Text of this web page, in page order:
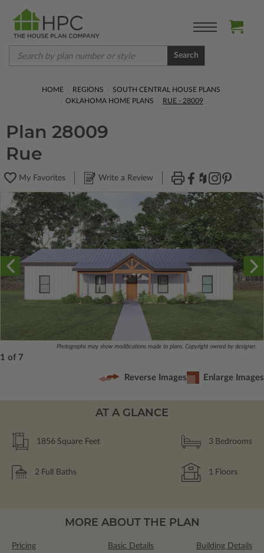
Search
HOME REGIONS
SOUTH CENTRAL HOUSE PLANS
OKLAHOMA HOME PLANS
RUE - 28009
Plan 28009
Rue
My Favorites Write a Review
Photographs may show modifications made to plans. Copyright owned by designer.
1 of 7
Reverse Images Enlarge Images
AT A GLANCE
1856 Square Feet 3 Bedrooms
2 Full Baths 1 Floors
MORE ABOUT THE PLAN
Pricing Basic Details Building Details